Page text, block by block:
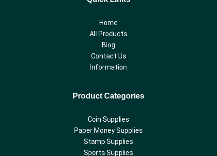
Home
All Products
Blog
Contact Us
Information
Product Categories
Coin Supplies
Paper Money Supplies
Stamp Supplies
Sports Supplies